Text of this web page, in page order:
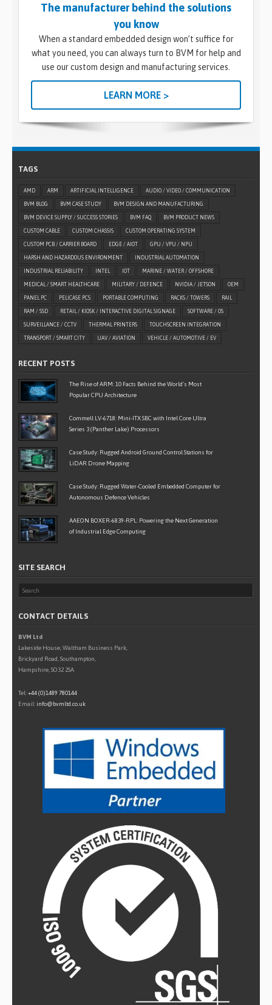
The manufacturer behind the solutions
you know
When a standard embedded design won’t suffice for
what you need, you can always turn to BVM for help and
use our custom design and manufacturing services.
LEARN MORE >
TAGS
AMD ARM ARTIFICIAL INTELLIGENCE AUDIO / VIDEO / COMMUNICATION
BVM BLOG BVM CASE STUDY BVM DESIGN AND MANUFACTURING
BVM DEVICE SUPPLY / SUCCESS STORIES BVM FAQ BVM PRODUCT NEWS
CUSTOM CABLE CUSTOM CHASSIS CUSTOM OPERATING SYSTEM
CUSTOM PCB / CARRIER BOARD EDGE / AIOT GPU / VPU / NPU
HARSH AND HAZARDOUS ENVIRONMENT INDUSTRIAL AUTOMATION
INDUSTRIAL RELIABILITY INTEL IOT MARINE / WATER / OFFSHORE
MEDICAL / SMART HEALTHCARE MILITARY / DEFENCE NVIDIA / JETSON OEM
PANEL PC PELICASE PCS PORTABLE COMPUTING RACKS / TOWERS RAIL
RAM / SSD RETAIL / KIOSK / INTERACTIVE DIGITAL SIGNAGE SOFTWARE / OS
SURVEILLANCE / CCTV THERMAL PRINTERS TOUCHSCREEN INTEGRATION
TRANSPORT / SMART CITY UAV / AVIATION VEHICLE / AUTOMOTIVE / EV
RECENT POSTS
The Rise of ARM: 10 Facts Behind the World’s Most
Popular CPU Architecture
Commell LV-6718: Mini-ITX SBC with Intel Core Ultra
Series 3 (Panther Lake) Processors
Case Study: Rugged Android Ground Control Stations for
LiDAR Drone Mapping
Case Study: Rugged Water-Cooled Embedded Computer for
Autonomous Defence Vehicles
AAEON BOXER-6839-RPL: Powering the Next Generation
of Industrial Edge Computing
SITE SEARCH
CONTACT DETAILS
BVM Ltd
Lakeside House, Waltham Business Park,
Brickyard Road, Southampton,
Hampshire, SO32 2SA
Tel:+44 (0)1489 780144
Email: info@bvmltd.co.uk